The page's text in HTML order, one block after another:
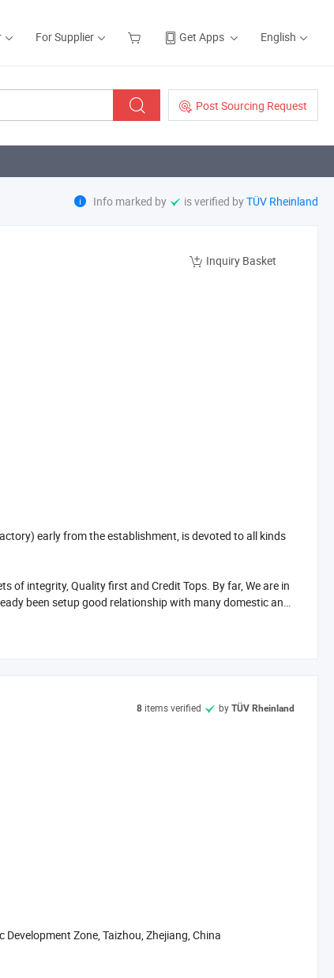
For Supplier Get Apps English
Post Sourcing Request
Info marked by is verified byTÜV Rheinland
Inquiry Basket
early from the establishment, is devoted to all kinds
of integrity, Quality first and Credit Tops. By far, We are in
been setup good relationship with many domestic and
price and considerate after sale service, Our products are
8 items verified by TÜV Rheinland
Zone, Taizhou, Zhejiang, China